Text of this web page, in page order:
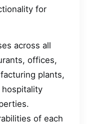
for
across all
offices,
plants,
of each